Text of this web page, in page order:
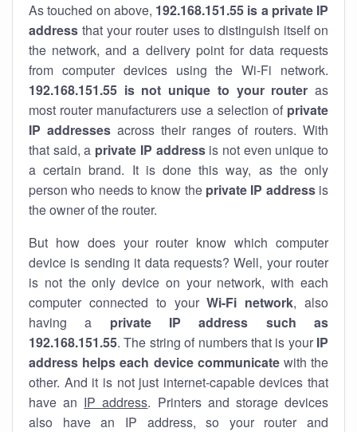
As touched on above, 192.168.151.55 is a private IP
address that your router uses to distinguish itself on
the network, and a delivery point for data requests
from computer devices using the Wi-Fi network.
192.168.151.55 is not unique to your router as
most router manufacturers use a selection of private
IP addresses across their ranges of routers. With
that said, a private IP addressis not even unique to
a certain brand. It is done this way, as the only
person who needs to know the private IP addressis
the owner of the router.
But how does your router know which computer
device is sending it data requests? Well, your router
is not the only device on your network, with each
computer connected to yourWi-Fi network, also
having a private IP address such as
192.168.151.55. The string of numbers that is your IP
address helps each device communicatewith the
other. And it is not just internet-capable devices that
have an IP address. Printers and storage devices
also have an IP address, so your router and